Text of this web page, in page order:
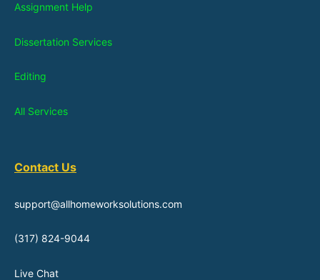
Assignment Help
Dissertation Services
Editing
All Services
Contact Us
support@allhomeworksolutions.com
(317) 824-9044
Live Chat